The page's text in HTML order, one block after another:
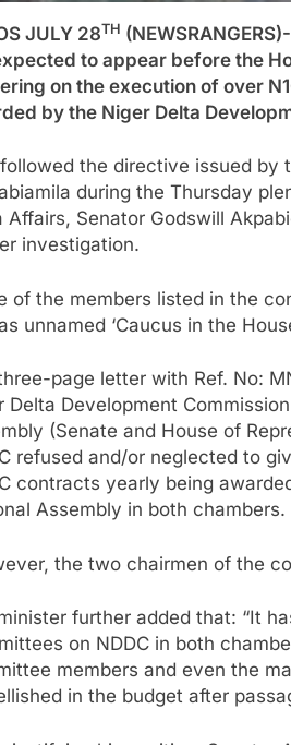
JULY 28 TH
to appear before the
on the execution of over
by the Niger Delta
followed the directive issued by
during the Thursday
Affairs, Senator Godswill
investigation.
of the members listed in the
unnamed ‘Caucus in the
page letter with Ref. No:
Delta Development
(Senate and House of
refused and/or neglected to
contracts yearly being
Assembly in both chambers.
the two chairmen of the
further added that: “It
on NDDC in both
members and even the
in the budget after